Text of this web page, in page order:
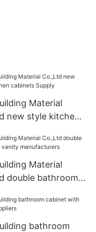
Material
new style kitchen
Material
double bathroom
bathroom